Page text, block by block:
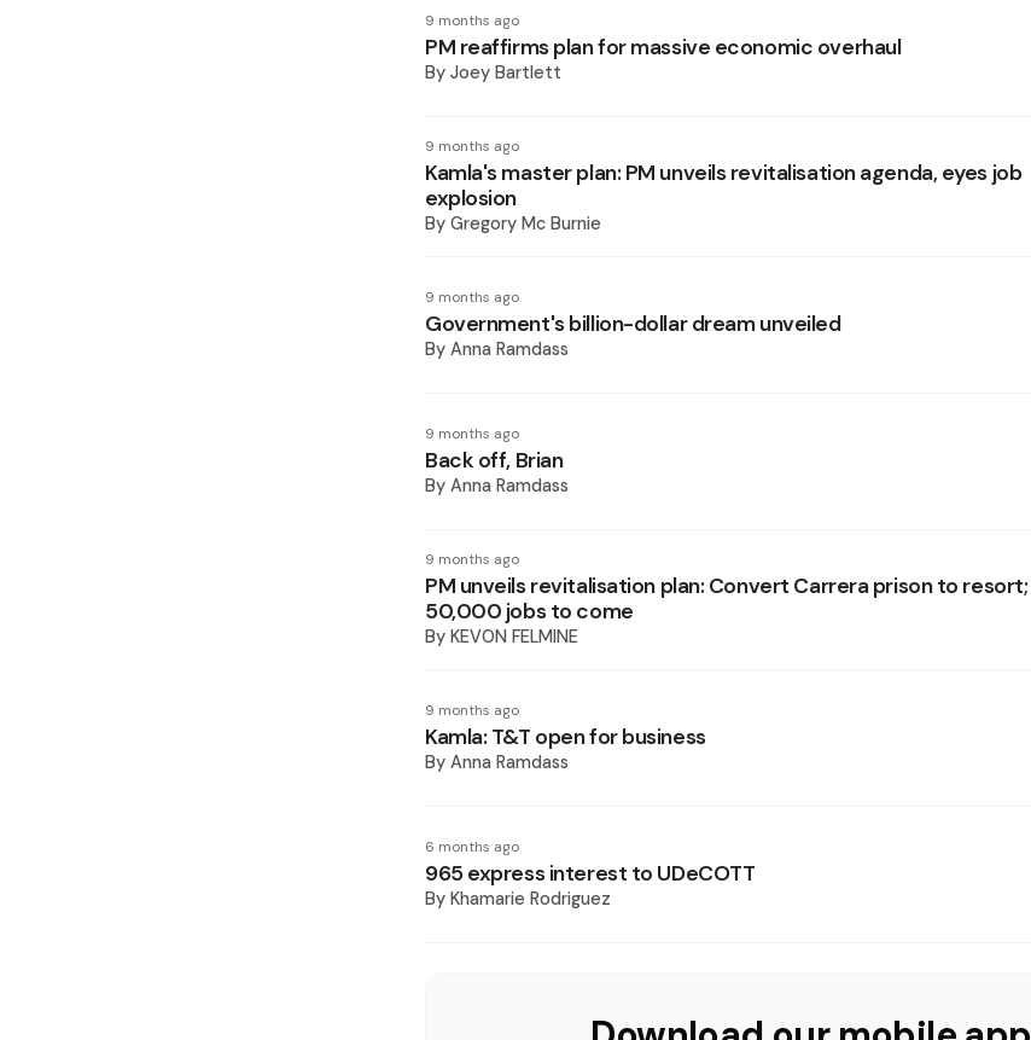
9 months ago
PM reaffirms plan for massive economic overhaul
By Joey Bartlett
9 months ago
Kamla's master plan: PM unveils revitalisation agenda, eyes job
explosion
By Gregory Mc Burnie
9 months ago
Government's billion-dollar dream unveiled
By Anna Ramdass
9 months ago
Back off, Brian
By Anna Ramdass
9 months ago
PM unveils revitalisation plan: Convert Carrera prison to resort;
50,000 jobs to come
By KEVON FELMINE
9 months ago
Kamla: T&T open for business
By Anna Ramdass
6 months ago
965 express interest to UDeCOTT
By Khamarie Rodriguez